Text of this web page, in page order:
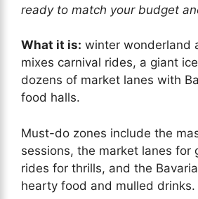
ready to match your budget
What it is: winter wonderland
mixes carnival rides, a giant
dozens of market lanes with
food halls.
Must-do zones include the
sessions, the market lanes for
rides for thrills, and the
hearty food and mulled drinks.